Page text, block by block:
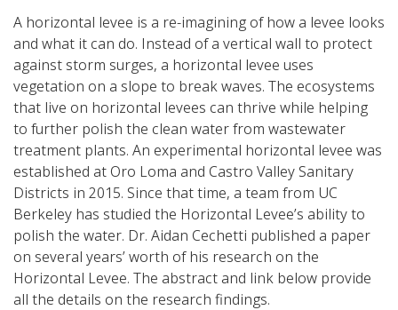
A horizontal levee is a re-imagining of how a levee looks
and what it can do. Instead of a vertical wall to protect
against storm surges, a horizontal levee uses
vegetation on a slope to break waves. The ecosystems
that live on horizontal levees can thrive while helping
to further polish the clean water from wastewater
treatment plants. An experimental horizontal levee was
established at Oro Loma and Castro Valley Sanitary
Districts in 2015. Since that time, a team from UC
Berkeley has studied the Horizontal Levee’s ability to
polish the water. Dr. Aidan Cechetti published a paper
on several years’ worth of his research on the
Horizontal Levee. The abstract and link below provide
all the details on the research findings.